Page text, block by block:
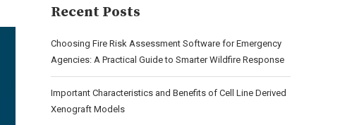
Recent Posts
Choosing Fire Risk Assessment Software for Emergency
Agencies: A Practical Guide to Smarter Wildfire Response
Important Characteristics and Benefits of Cell Line Derived
Xenograft Models